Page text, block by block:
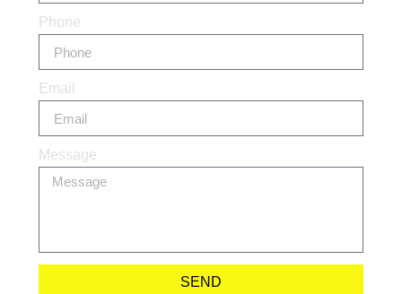
Phone
Email
Message
SEND